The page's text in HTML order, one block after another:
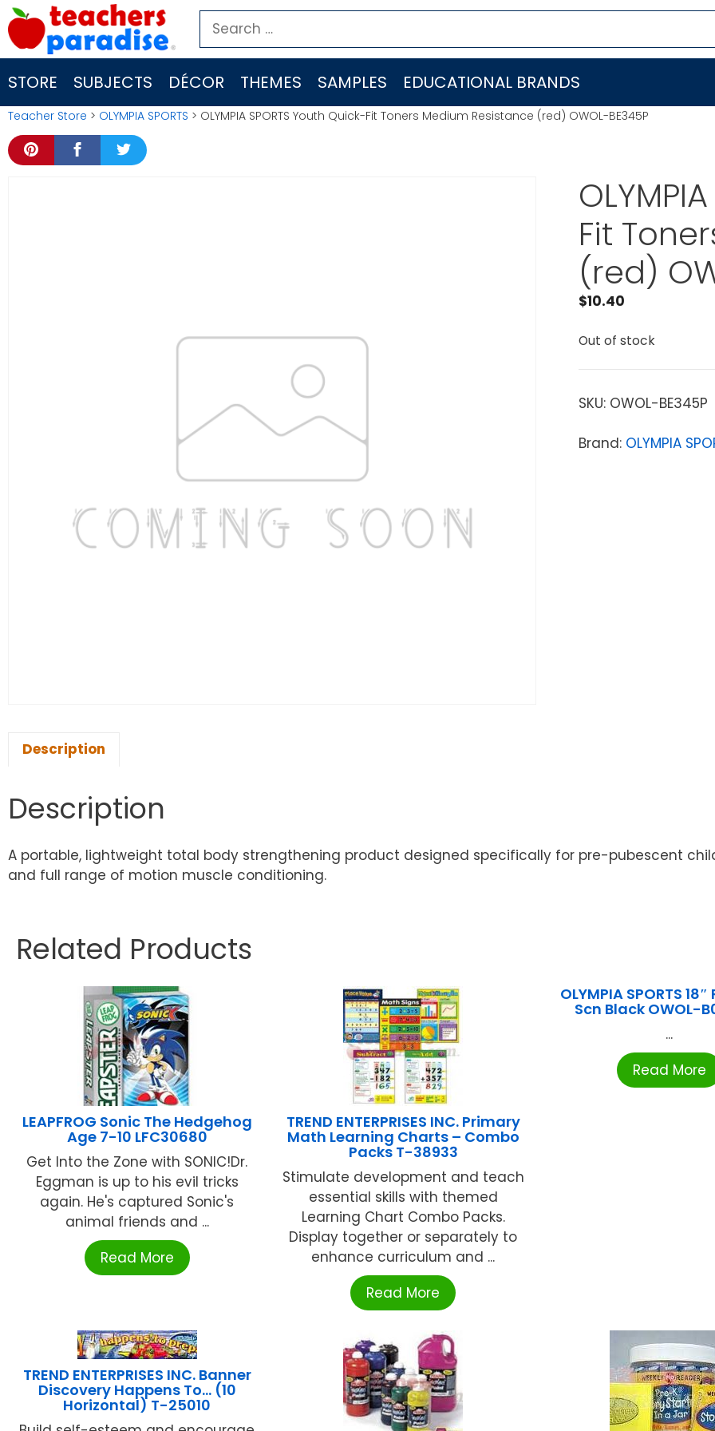
Skip
to
content
Search
for:
STORE SUBJECTS DÉCOR THEMES SAMPLES EDUCATIONAL BRANDS
Teacher Store > OLYMPIA SPORTS > OLYMPIA SPORTS Youth Quick-Fit Toners Medium Resistance (red) OWOL-BE345P
Fit
(red)
$10.40
Out of stock
SKU: OWOL-BE345P
Brand: OLYMPIA
Description
Description
A portable, lightweight total body strengthening product designed specifically for pre-pubescent
and full range of motion muscle conditioning.
Related Products
LEAPFROG Sonic The Hedgehog
Age 7-10 LFC30680
Get Into the Zone with SONIC!Dr.
Eggman is up to his evil tricks
again. He's captured Sonic's
animal friends and ...
Read More
TREND ENTERPRISES INC. Primary
Math Learning Charts – Combo
Packs T-38933
Stimulate development and teach
essential skills with themed
Learning Chart Combo Packs.
Display together or separately to
enhance curriculum and ...
Read More
OLYMPIA SPORTS
Scn Black OWOL-
...
Read More
TREND ENTERPRISES INC. Banner
Discovery Happens To… (10
Horizontal) T-25010